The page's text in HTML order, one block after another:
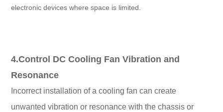
electronic devices where space is limited.
4.Control DC Cooling Fan Vibration and
Resonance
Incorrect installation of a cooling fan can create
unwanted vibration or resonance with the chassis or